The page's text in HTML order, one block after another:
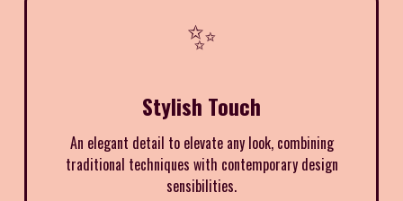
✨
Stylish Touch
An elegant detail to elevate any look, combining
traditional techniques with contemporary design
sensibilities.